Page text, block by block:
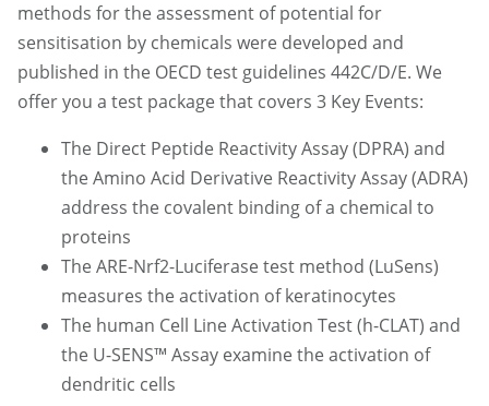
methods for the assessment of potential for
sensitisation by chemicals were developed and
published in the OECD test guidelines 442C/D/E. We
offer you a test package that covers 3 Key Events:
The Direct Peptide Reactivity Assay (DPRA) and
the Amino Acid Derivative Reactivity Assay (ADRA)
address the covalent binding of a chemical to
proteins
The ARE-Nrf2-Luciferase test method (LuSens)
measures the activation of keratinocytes
The human Cell Line Activation Test (h-CLAT) and
the U-SENS™ Assay examine the activation of
dendritic cells